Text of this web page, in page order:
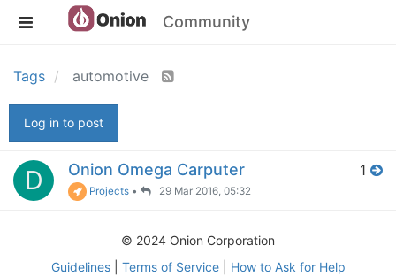
Community
Tags automotive
Log in to post
D Onion Omega Carputer
Projects • 29 Mar 2016, 05:32
1
© 2024 Onion Corporation
Guidelines| Terms of Service| How to Ask for Help